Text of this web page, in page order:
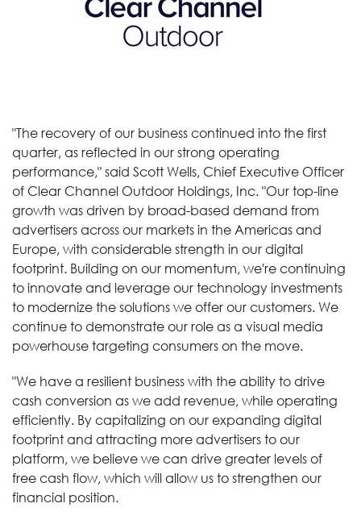
"The recovery of our business continued into the first
quarter, as reflected in our strong operating
performance," said Scott Wells, Chief Executive Officer
of Clear Channel Outdoor Holdings, Inc. "Our top-line
growth was driven by broad-based demand from
advertisers across our markets in the Americas and
Europe, with considerable strength in our digital
footprint. Building on our momentum, we're continuing
to innovate and leverage our technology investments
to modernize the solutions we offer our customers. We
continue to demonstrate our role as a visual media
powerhouse targeting consumers on the move.
"We have a resilient business with the ability to drive
cash conversion as we add revenue, while operating
efficiently. By capitalizing on our expanding digital
footprint and attracting more advertisers to our
platform, we believe we can drive greater levels of
free cash flow, which will allow us to strengthen our
financial position.